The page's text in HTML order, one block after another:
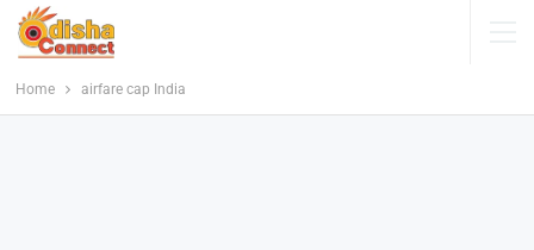
Home airfare cap India